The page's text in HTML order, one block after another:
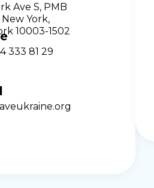
Ave S, PMB
New York,
10003-1502
333 81 29